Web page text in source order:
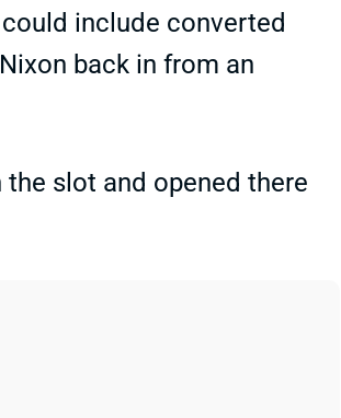
include converted
back in from an
slot and opened there